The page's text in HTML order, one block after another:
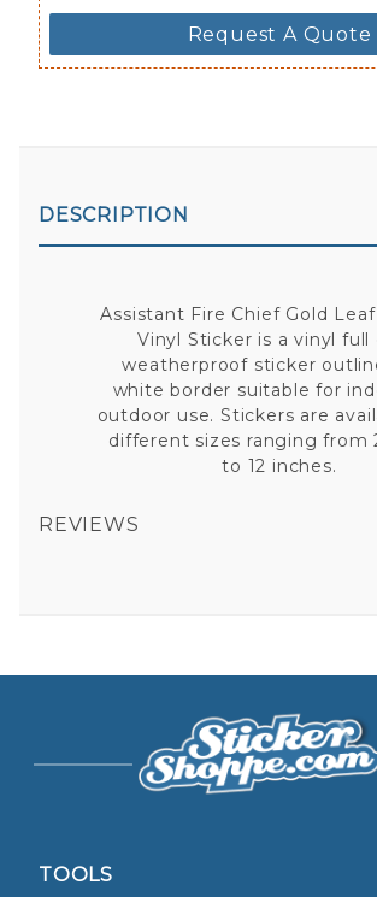
Request A Quote
DESCRIPTION
Assistant Fire Chief Gold
Vinyl Sticker is a vinyl full
weatherproof sticker
white border suitable for
outdoor use. Stickers are
different sizes ranging from
to 12 inches.
REVIEWS
TOOLS